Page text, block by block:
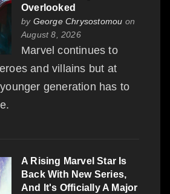
Overlooked
by George Chrysostomou on
August 8, 2026
Marvel continues to
and villains but at
generation has to
A Rising Marvel Star Is
Back With New Series,
And It's Officially A Major